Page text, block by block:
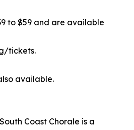
to $59 and are available
tickets.
available.
Coast Chorale is a